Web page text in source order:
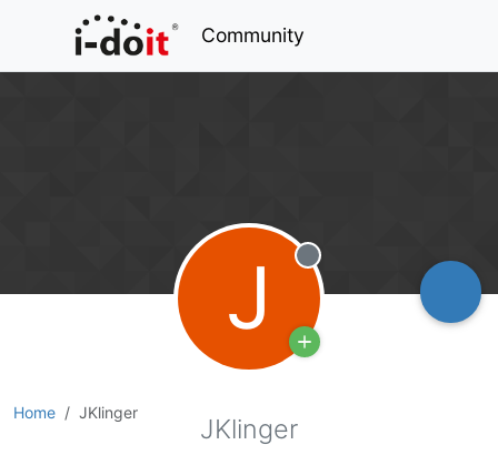
Community
J Offline
Home JKlinger
JKlinger